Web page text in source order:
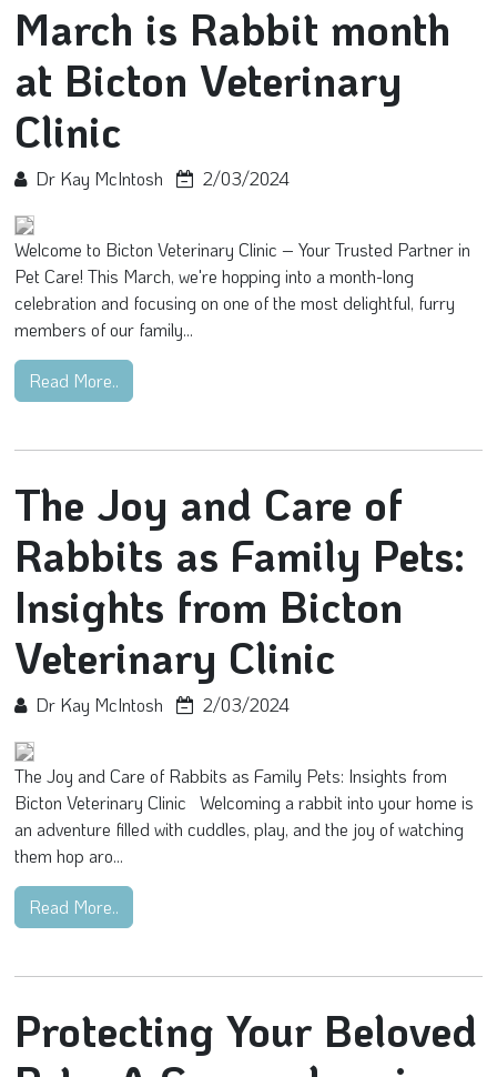
March is Rabbit month
at Bicton Veterinary
Clinic
Dr Kay McIntosh 2/03/2024
Welcome to Bicton Veterinary Clinic – Your Trusted Partner in
Pet Care! This March, we're hopping into a month-long
celebration and focusing on one of the most delightful, furry
members of our family...
Read More..
The Joy and Care of
Rabbits as Family Pets:
Insights from Bicton
Veterinary Clinic
Dr Kay McIntosh 2/03/2024
The Joy and Care of Rabbits as Family Pets: Insights from
Bicton Veterinary Clinic Welcoming a rabbit into your home is
an adventure filled with cuddles, play, and the joy of watching
them hop aro...
Read More..
Protecting Your Beloved